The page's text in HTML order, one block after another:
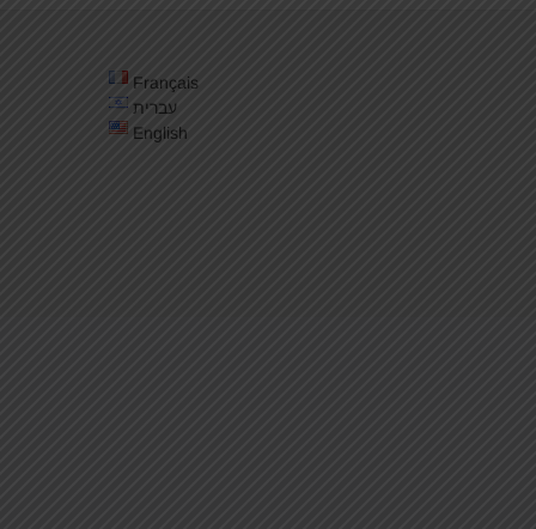
Français
עברית
English